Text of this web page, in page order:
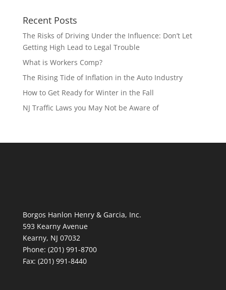
Recent Posts
The Risks of Driving Under the Influence: Don’t Let
Getting High Lead to Legal Trouble
What is Workers Comp?
The Rising Tide of Inflation in the Auto Industry
How to Get Ready for Winter in the Fall
NJ Traffic Laws you May Not be Aware of
Borgos Hanlon Henry & Garcia, Inc.
593 Kearny Avenue
Kearny, NJ 07032
Phone: (201) 991-8700
Fax: (201) 991-8440